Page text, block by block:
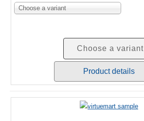
Choose a variant
Choose a variant
Product details